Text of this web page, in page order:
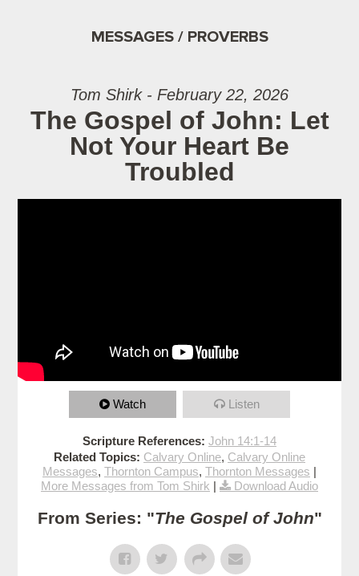
MESSAGES / PROVERBS
Tom Shirk - February 22, 2026
The Gospel of John: Let
Not Your Heart Be
Troubled
Watch Listen
Scripture References: John 14:1-14
Related Topics: Calvary Online, Calvary Online
Messages, Thornton Campus, Thornton Messages |
More Messages from Tom Shirk | Download Audio
From Series: "The Gospel of John"